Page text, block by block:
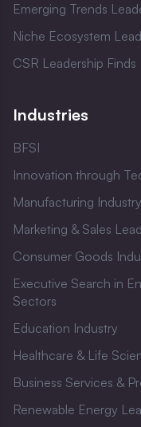
Emerging Trends
Niche Ecosystem
CSR Leadership Finds
Industries
BFSI
Innovation through
Manufacturing Industry
Marketing & Sales
Consumer Goods
Executive Search in
Sectors
Education Industry
Healthcare & Life
Business Services &
Renewable Energy